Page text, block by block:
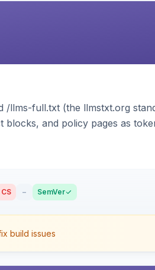
/llms-full.txt (the llmstxt.org
and policy pages as
CS – SemVer
build issues